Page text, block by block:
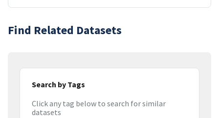
Find Related Datasets
Search by Tags
Click any tag below to search for similar
datasets